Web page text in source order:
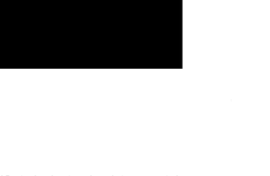
Price
€250.00